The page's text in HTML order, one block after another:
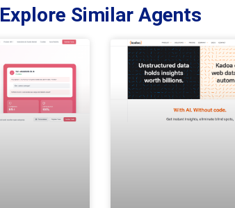
Explore Similar Agents